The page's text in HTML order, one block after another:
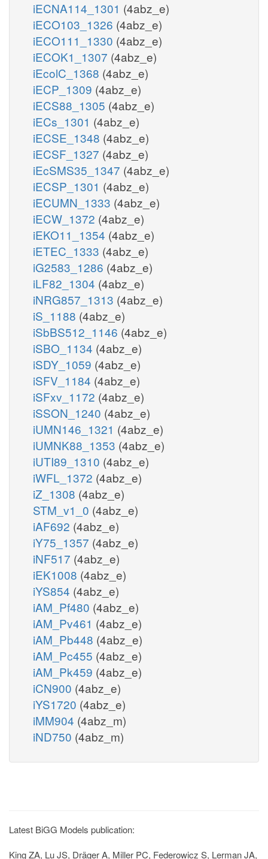
iECNA114_1301 (4abz_e)
iECO103_1326 (4abz_e)
iECO111_1330 (4abz_e)
iECOK1_1307 (4abz_e)
iEcolC_1368 (4abz_e)
iECP_1309 (4abz_e)
iECS88_1305 (4abz_e)
iECs_1301 (4abz_e)
iECSE_1348 (4abz_e)
iECSF_1327 (4abz_e)
iEcSMS35_1347 (4abz_e)
iECSP_1301 (4abz_e)
iECUMN_1333 (4abz_e)
iECW_1372 (4abz_e)
iEKO11_1354 (4abz_e)
iETEC_1333 (4abz_e)
iG2583_1286 (4abz_e)
iLF82_1304 (4abz_e)
iNRG857_1313 (4abz_e)
iS_1188 (4abz_e)
iSbBS512_1146 (4abz_e)
iSBO_1134 (4abz_e)
iSDY_1059 (4abz_e)
iSFV_1184 (4abz_e)
iSFxv_1172 (4abz_e)
iSSON_1240 (4abz_e)
iUMN146_1321 (4abz_e)
iUMNK88_1353 (4abz_e)
iUTI89_1310 (4abz_e)
iWFL_1372 (4abz_e)
iZ_1308 (4abz_e)
STM_v1_0 (4abz_e)
iAF692 (4abz_e)
iY75_1357 (4abz_e)
iNF517 (4abz_e)
iEK1008 (4abz_e)
iYS854 (4abz_e)
iAM_Pf480 (4abz_e)
iAM_Pv461 (4abz_e)
iAM_Pb448 (4abz_e)
iAM_Pc455 (4abz_e)
iAM_Pk459 (4abz_e)
iCN900 (4abz_e)
iYS1720 (4abz_e)
iMM904 (4abz_m)
iND750 (4abz_m)
Latest BiGG Models publication:
King ZA, Lu JS, Dräger A, Miller PC, Federowicz S, Lerman JA,